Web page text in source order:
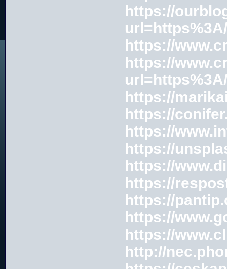
https://
https://
https://
https://
https://
https://
https://
https://
https://
https://
https://
https://
http://